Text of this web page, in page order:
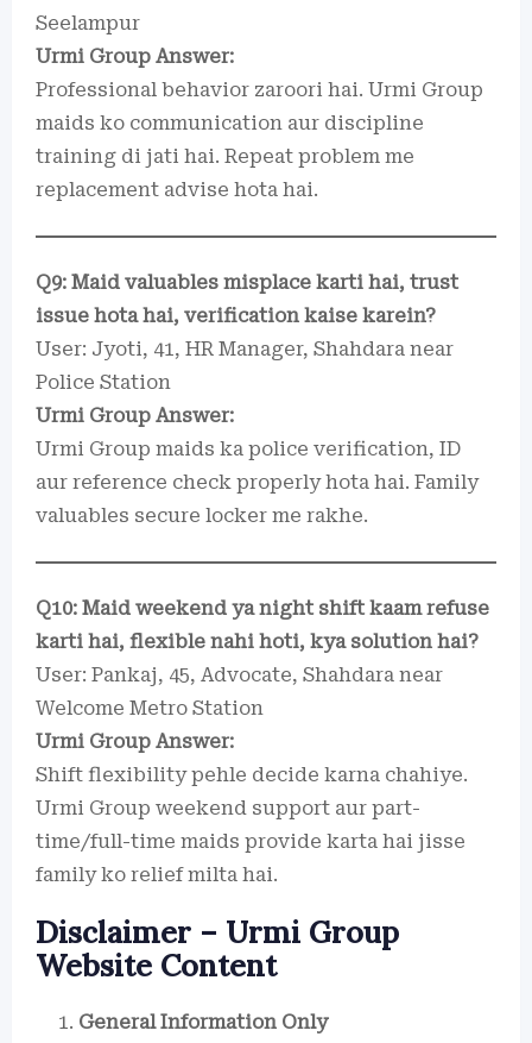
Seelampur
Urmi Group Answer:
Professional behavior zaroori hai. Urmi Group
maids ko communication aur discipline
training di jati hai. Repeat problem me
replacement advise hota hai.
Q9: Maid valuables misplace karti hai, trust
issue hota hai, verification kaise karein?
User: Jyoti, 41, HR Manager, Shahdara near
Police Station
Urmi Group Answer:
Urmi Group maids ka police verification, ID
aur reference check properly hota hai. Family
valuables secure locker me rakhe.
Q10: Maid weekend ya night shift kaam refuse
karti hai, flexible nahi hoti, kya solution hai?
User: Pankaj, 45, Advocate, Shahdara near
Welcome Metro Station
Urmi Group Answer:
Shift flexibility pehle decide karna chahiye.
Urmi Group weekend support aur part-
time/full-time maids provide karta hai jisse
family ko relief milta hai.
Disclaimer – Urmi Group
Website Content
General Information Only